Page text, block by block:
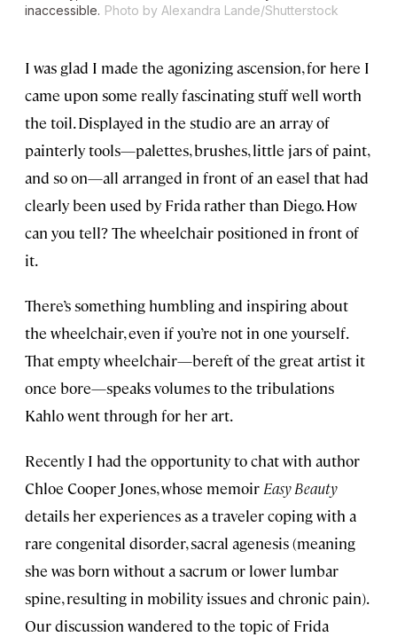
inaccessible. Photo by Alexandra Lande/Shutterstock
I was glad I made the agonizing ascension, for here I
came upon some really fascinating stuff well worth
the toil. Displayed in the studio are an array of
painterly tools—palettes, brushes, little jars of paint,
and so on—all arranged in front of an easel that had
clearly been used by Frida rather than Diego. How
can you tell? The wheelchair positioned in front of
it.
There’s something humbling and inspiring about
the wheelchair, even if you’re not in one yourself.
That empty wheelchair—bereft of the great artist it
once bore—speaks volumes to the tribulations
Kahlo went through for her art.
Recently I had the opportunity to chat with author
Chloe Cooper Jones, whose memoir Easy Beauty
details her experiences as a traveler coping with a
rare congenital disorder, sacral agenesis (meaning
she was born without a sacrum or lower lumbar
spine, resulting in mobility issues and chronic pain).
Our discussion wandered to the topic of Frida